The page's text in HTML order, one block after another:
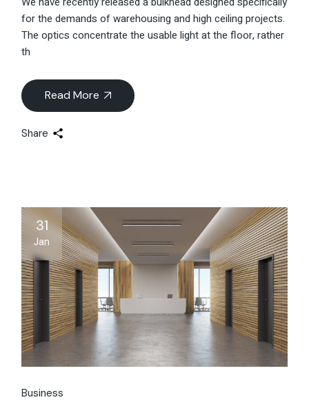
for the demands of warehousing and high ceiling projects.
The optics concentrate the usable light at the floor, rather
th
Read More
Share
31
Jan
Business